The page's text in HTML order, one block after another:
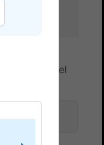
in parallel